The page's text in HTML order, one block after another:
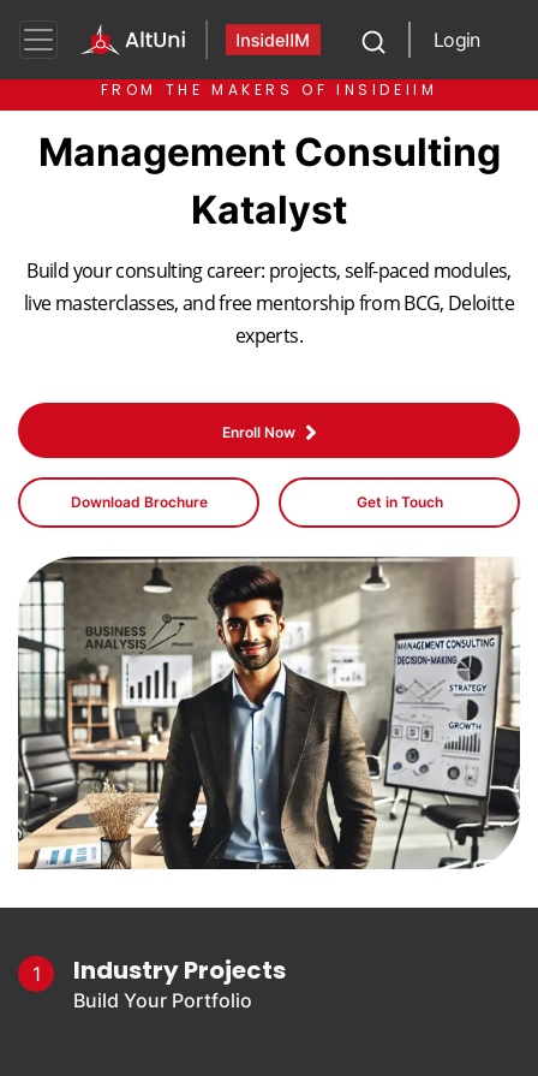
Login
FROM THE MAKERS OF INSIDEIIM
Management Consulting
Katalyst
Build your consulting career: projects, self-paced modules,
live masterclasses, and free mentorship from BCG, Deloitte
experts.
Enroll Now
Download Brochure Get in Touch
1 Industry Projects
Build Your Portfolio